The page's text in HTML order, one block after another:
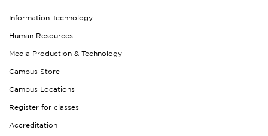
Information Technology
Human Resources
Media Production & Technology
Campus Store
Campus Locations
Register for classes
Accreditation